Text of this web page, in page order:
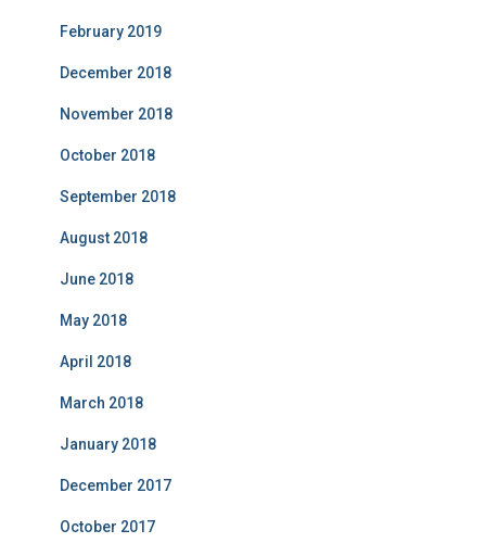
February 2019
December 2018
November 2018
October 2018
September 2018
August 2018
June 2018
May 2018
April 2018
March 2018
January 2018
December 2017
October 2017